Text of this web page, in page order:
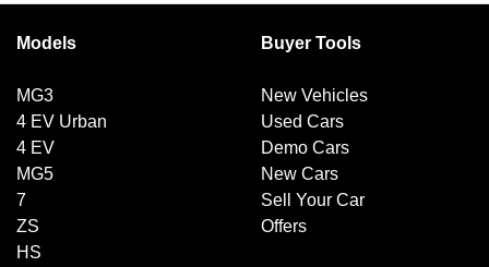
Models
MG3
4 EV Urban
4 EV
MG5
7
ZS
HS
Buyer Tools
New Vehicles
Used Cars
Demo Cars
New Cars
Sell Your Car
Offers